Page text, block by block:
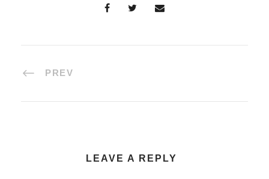
PREV
LEAVE A REPLY